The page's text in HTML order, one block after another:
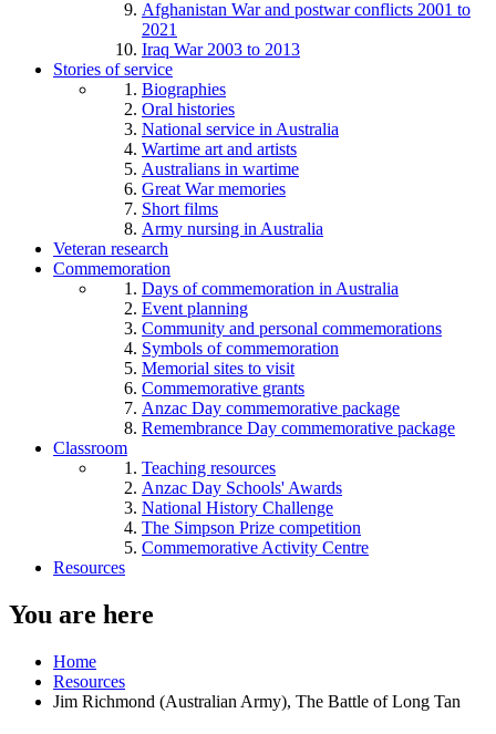
Afghanistan War and postwar conflicts 2001 to
2021
Iraq War 2003 to 2013
Stories of service
Biographies
Oral histories
National service in Australia
Wartime art and artists
Australians in wartime
Great War memories
Short films
Army nursing in Australia
Veteran research
Commemoration
Days of commemoration in Australia
Event planning
Community and personal commemorations
Symbols of commemoration
Memorial sites to visit
Commemorative grants
Anzac Day commemorative package
Remembrance Day commemorative package
Classroom
Teaching resources
Anzac Day Schools' Awards
National History Challenge
The Simpson Prize competition
Commemorative Activity Centre
Resources
You are here
Home
Resources
Jim Richmond (Australian Army), The Battle of Long Tan